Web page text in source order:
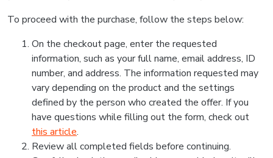
To proceed with the purchase, follow the steps below:
On the checkout page, enter the requested
information, such as your full name, email address, ID
number, and address. The information requested may
vary depending on the product and the settings
defined by the person who created the offer. If you
have questions while filling out the form, check out
this article.
Review all completed fields before continuing.